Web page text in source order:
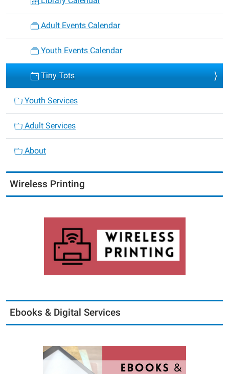
Adult Events Calendar
Youth Events Calendar
Tiny Tots
Youth Services
Adult Services
About
Wireless Printing
Ebooks & Digital Services